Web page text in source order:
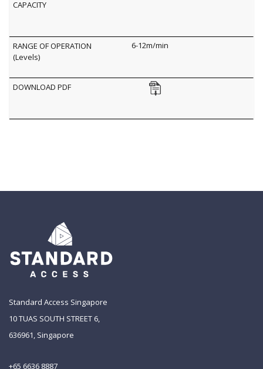
6-12m/min
Standard Access Singapore
10 TUAS SOUTH STREET 6,
636961, Singapore
+65 6636 8887